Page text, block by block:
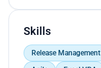
Skills
Release Management